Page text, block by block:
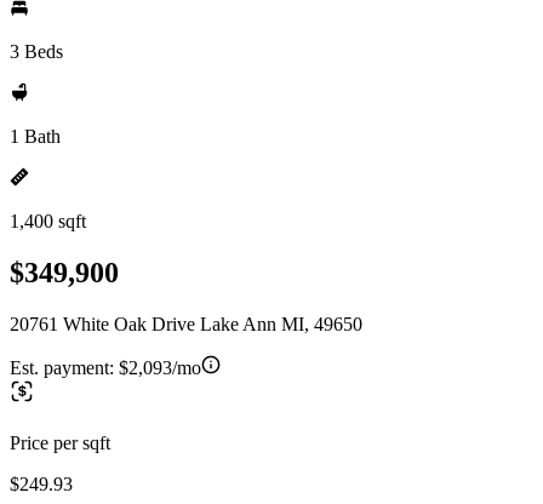
3 Beds
1 Bath
1,400 sqft
$349,900
20761 White Oak Drive Lake Ann MI, 49650
Est. payment: $2,093/mo
Price per sqft
$249.93